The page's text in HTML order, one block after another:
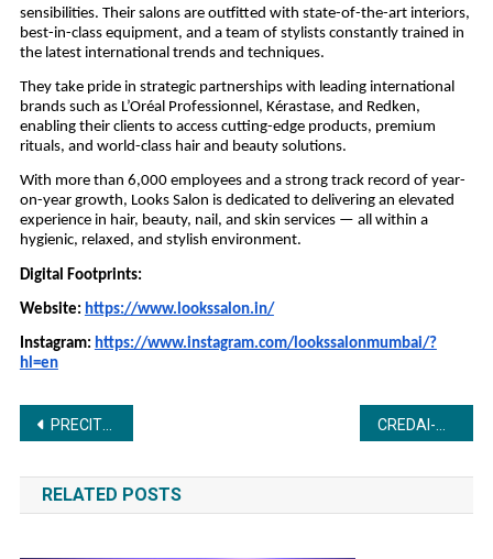
sensibilities. Their salons are outfitted with state-of-the-art interiors,
best-in-class equipment, and a team of stylists constantly trained in
the latest international trends and techniques.
They take pride in strategic partnerships with leading international
brands such as L’Oréal Professionnel, Kérastase, and Redken,
enabling their clients to access cutting-edge products, premium
rituals, and world-class hair and beauty solutions.
With more than 6,000 employees and a strong track record of year-
on-year growth, Looks Salon is dedicated to delivering an elevated
experience in hair, beauty, nail, and skin services — all within a
hygienic, relaxed, and stylish environment.
Digital Footprints:
Website: https://www.lookssalon.in/
Instagram: https://www.instagram.com/lookssalonmumbai/?
hl=en
Post
navigation
PRECITECH – Precision Engineering, Machine Tools & Machining Technology Show One Source for Complete Manufacturing Solutions – Precision | Quality Machines | Machining Technology | Networking Platform
RELATED POSTS